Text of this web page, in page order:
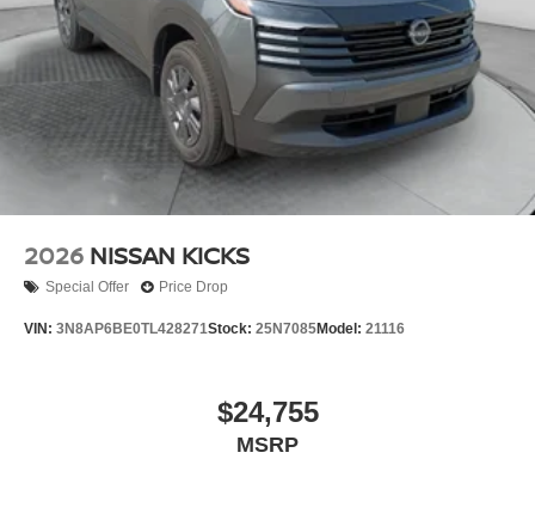
2026 NISSAN KICKS
Special Offer Price Drop
VIN: 3N8AP6BE0TL428271Stock: 25N7085Model: 21116
$24,755
MSRP